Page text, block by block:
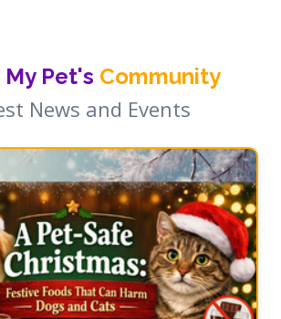
My Pet's Community
News and Events